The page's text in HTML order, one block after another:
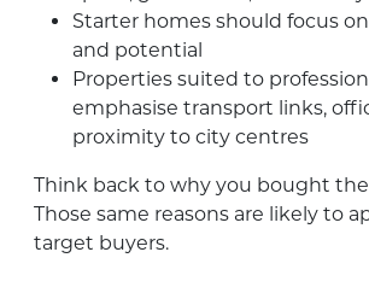
Starter homes should focus
and potential
Properties suited to
emphasise transport links,
proximity to city centres
Think back to why you bought
Those same reasons are likely to
target buyers.